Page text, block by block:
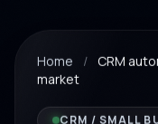
Home / CRM
market
CRM / SMALL